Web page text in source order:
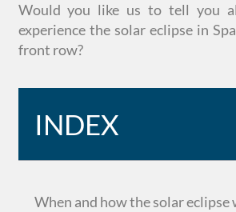
Would you like us to tell you
experience the solar eclipse in
front row?
INDEX
When and how the solar eclipse